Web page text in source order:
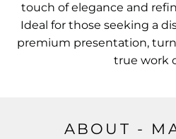
touch of elegance and
Ideal for those seeking a
premium presentation,
true work
ABOUT -